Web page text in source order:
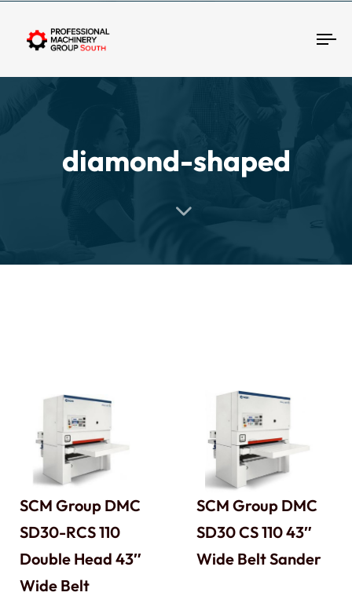
diamond-shaped
SCM Group DMC
SD30-RCS 110
Double Head 43″
Wide Belt
SCM Group DMC
SD30 CS 110 43″
Wide Belt Sander